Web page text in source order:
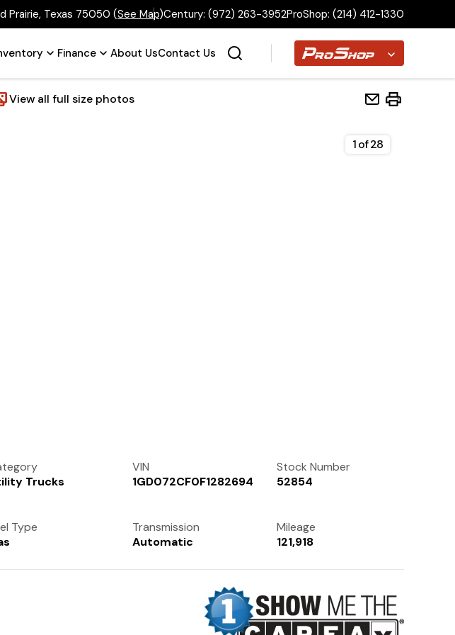
Prairie, Texas 75050 (See Map)Century: (972) 263-3952ProShop: (214) 412-1330
Finance About UsContact Us Proshop
View all full size photos
1of28
Trucks
VIN
1GD072CF0F1282694
Stock Number
52854
Type
Transmission
Automatic
Mileage
121,918